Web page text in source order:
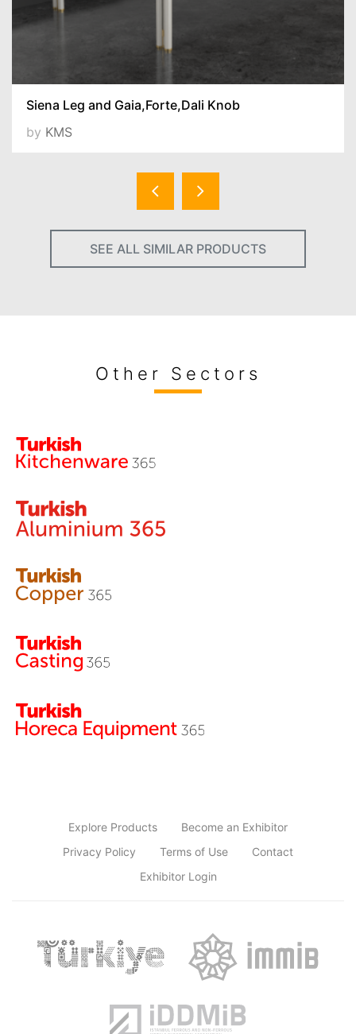
Siena Leg and Gaia,Forte,Dali Knob
by KMS
SEE ALL SIMILAR PRODUCTS
Other Sectors
Explore Products
Become an Exhibitor
Privacy Policy
Terms of Use
Contact
Exhibitor Login